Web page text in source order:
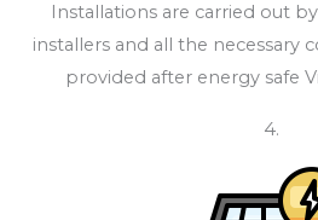
Installations are carried out
installers and all the necessary
provided after energy safe
4.